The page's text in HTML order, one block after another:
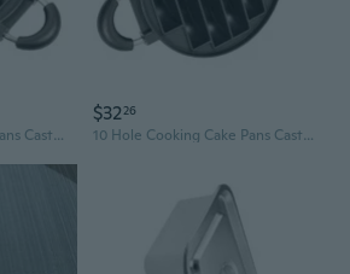
10 Hole Cooking Cake Pans Cast Aluminum Omelettes Pans Nonstick Cooking Pans
$3226
10 Hole Cooking Cake Pans Cast Aluminum Omelettes Pans Nonstick Cooking Pans